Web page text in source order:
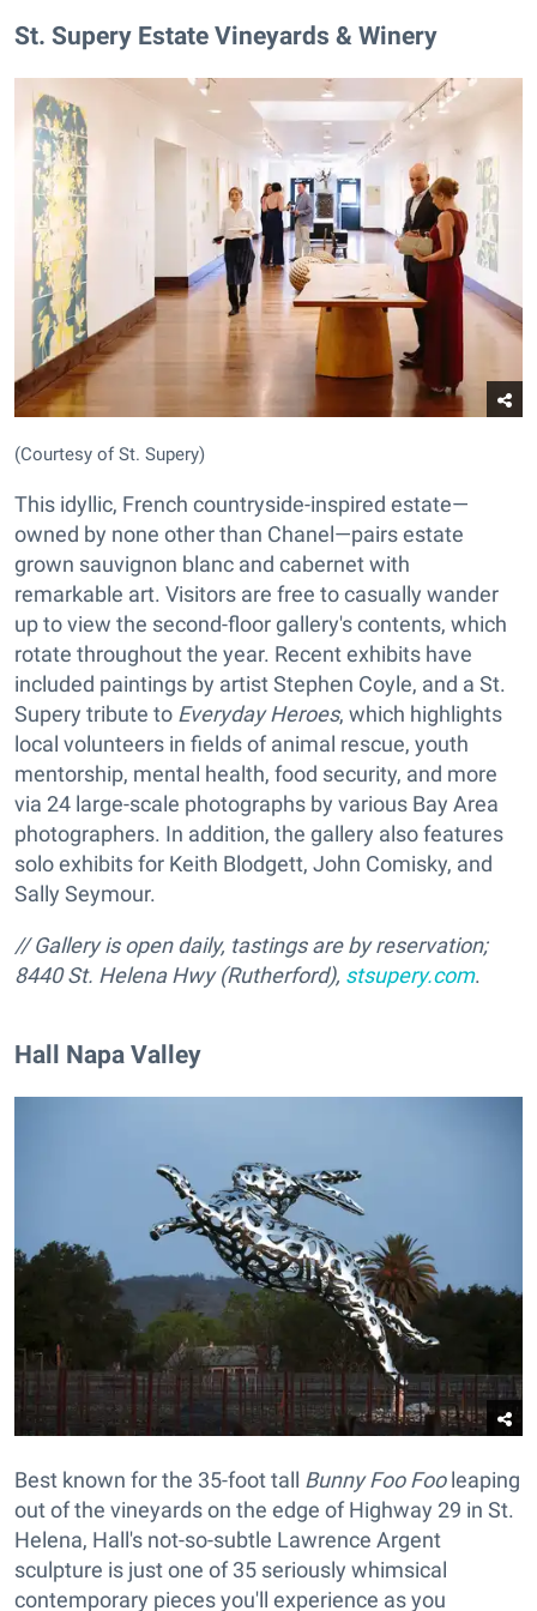
St. Supery Estate Vineyards & Winery
(Courtesy of St. Supery)
This idyllic, French countryside-inspired estate—
owned by none other than Chanel—pairs estate
grown sauvignon blanc and cabernet with
remarkable art. Visitors are free to casually wander
up to view the second-floor gallery's contents, which
rotate throughout the year. Recent exhibits have
included paintings by artist Stephen Coyle, and a St.
Supery tribute to Everyday Heroes, which highlights
local volunteers in fields of animal rescue, youth
mentorship, mental health, food security, and more
via 24 large-scale photographs by various Bay Area
photographers. In addition, the gallery also features
solo exhibits for Keith Blodgett, John Comisky, and
Sally Seymour.
// Gallery is open daily, tastings are by reservation;
8440 St. Helena Hwy (Rutherford), stsupery.com.
Hall Napa Valley
Best known for the 35-foot tall Bunny Foo Fooleaping
out of the vineyards on the edge of Highway 29 in St.
Helena, Hall's not-so-subtle Lawrence Argent
sculpture is just one of 35 seriously whimsical
contemporary pieces you'll experience as you